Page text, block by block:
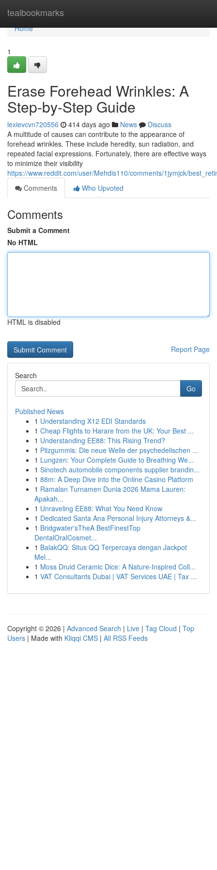
tealbookmarks
Home
Home
1
Erase Forehead Wrinkles: A
Step-by-Step Guide
lexievcvn720556 414 days ago News
Discuss
A multitude of causes can contribute to the appearance of
forehead wrinkles. These include heredity, sun radiation, and
repeated facial expressions. Fortunately, there are effective ways
to minimize their visibility
https://www.reddit.com/user/Mehdis110/comments/1jymjck/
Comments
Who Upvoted
Comments
Submit a Comment
No HTML
HTML is disabled
Report Page
Search
Go
Published News
1 Understanding X12 EDI Standards
1 Cheap Flights to Harare from the UK: Your Best ...
1 Understanding EE88: This Rising Trend?
1 Pilzgummis: Die neue Welle der psychedelischen ...
1 Lungzen: Your Complete Guide to Breathing We...
1 Sinotech automobile components supplier brandin...
1 88m: A Deep Dive into the Online Casino Platform
1 Ramalan Turnamen Dunia 2026 Mama Lauren:
Apakah...
1 Unraveling EE88: What You Need Know
1 Dedicated Santa Ana Personal Injury Attorneys &...
1 Bridgwater'sTheA BestFinestTop
DentalOralCosmet...
1 BalakQQ: Situs QQ Terpercaya dengan Jackpot
Mel...
1 Moss Druid Ceramic Dice: A Nature-Inspired Coll...
1 VAT Consultants Dubai | VAT Services UAE | Tax ...
Copyright © 2026 | Advanced Search | Live | Tag Cloud | Top
Users | Made with Kliqqi CMS | All RSS Feeds